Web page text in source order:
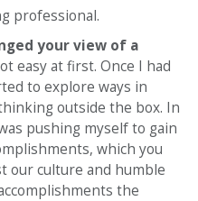
professional.
your view of a
easy at first. Once I had
to explore ways in
outside the box. In
pushing myself to gain
which you
our culture and humble
the